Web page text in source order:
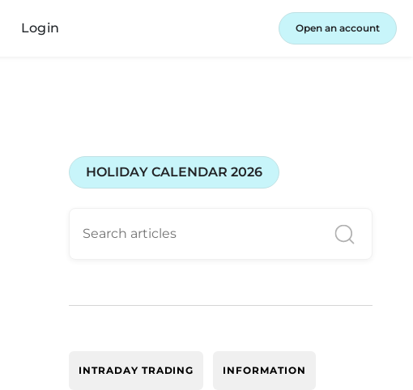
Login Open an account
HOLIDAY CALENDAR 2026
INTRADAY TRADING INFORMATION